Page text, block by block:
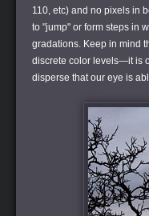
110, etc) and no pixels in
to "jump" or form steps in
gradations. Keep in mind
discrete color levels—it is
disperse that our eye is